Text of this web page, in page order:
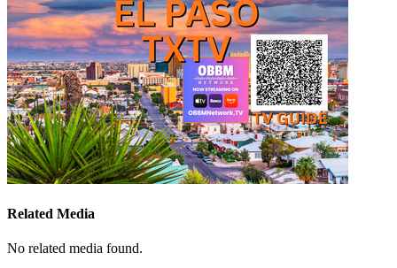
Related Media
No related media found.